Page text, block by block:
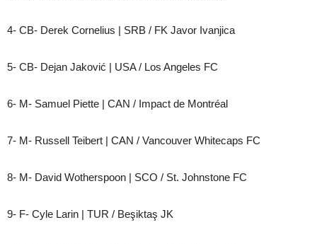
4- CB- Derek Cornelius | SRB / FK Javor Ivanjica
5- CB- Dejan Jaković | USA / Los Angeles FC
6- M- Samuel Piette | CAN / Impact de Montréal
7- M- Russell Teibert | CAN / Vancouver Whitecaps FC
8- M- David Wotherspoon | SCO / St. Johnstone FC
9- F- Cyle Larin | TUR / Beşiktaş JK